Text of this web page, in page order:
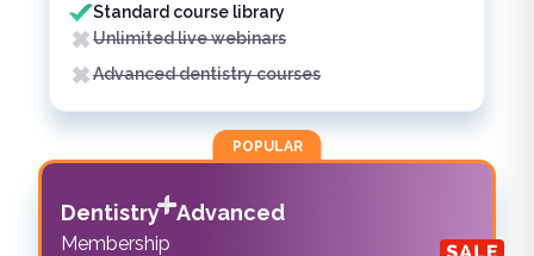
Standard course library
Unlimited live webinars
Advanced dentistry courses
POPULAR
Dentistry Advanced
Membership